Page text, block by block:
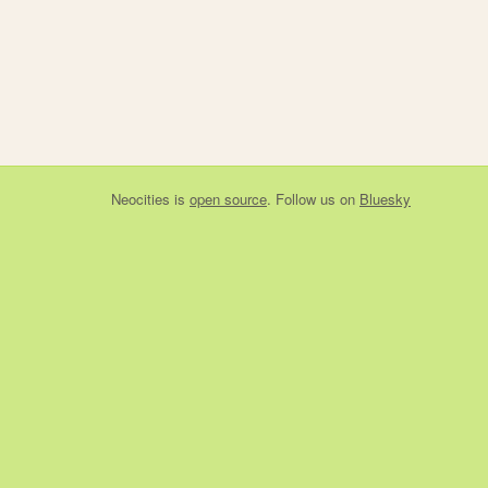
Neocities is open source. Follow us on Bluesky